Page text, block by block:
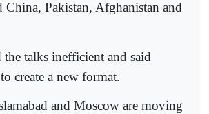
Pakistan, Afghanistan and
talks inefficient and said
create a new format.
and Moscow are moving